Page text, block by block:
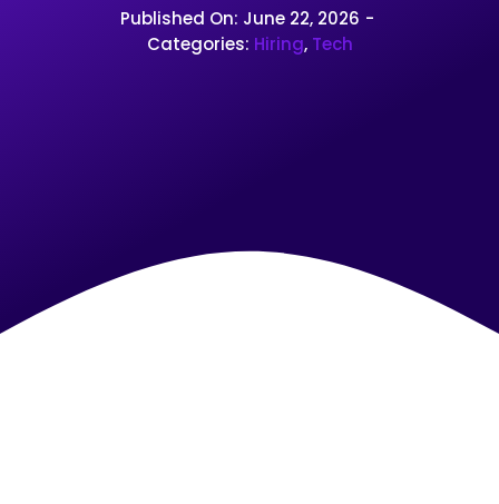
Published On: June 22, 2026 -
Categories: Hiring, Tech